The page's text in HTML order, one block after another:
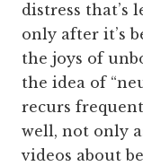
distress that’s
only after it’s
the joys of
the idea of
recurs
well, not only
videos about